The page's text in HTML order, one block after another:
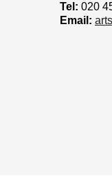
Tel: 020
Email: